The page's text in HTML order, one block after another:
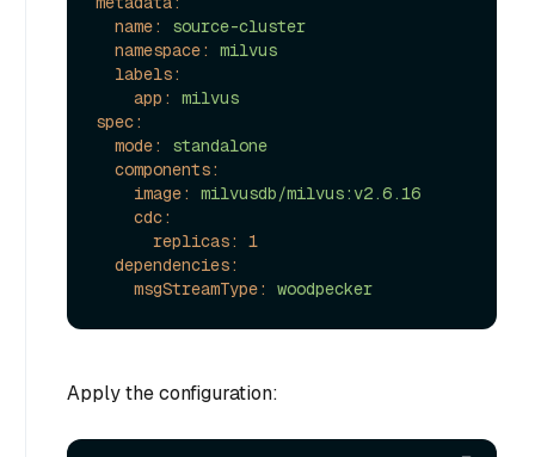
name:
source-cluster
namespace:
milvus
labels:
app:
milvus
spec:
mode:
standalone
components:
image:
milvusdb/milvus:v2.6.16
cdc:
replicas:
1
dependencies:
msgStreamType:
woodpecker
Apply the configuration: